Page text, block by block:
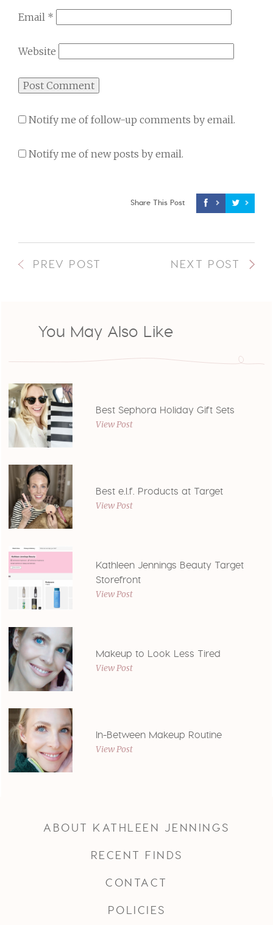
Email *
Website
Notify me of follow-up comments by email.
Notify me of new posts by email.
Share This Post
PREV POST NEXT POST
You May Also Like
Best Sephora Holiday Gift Sets
View Post
Best e.l.f. Products at Target
View Post
Kathleen Jennings Beauty Target
Storefront
View Post
Makeup to Look Less Tired
View Post
In-Between Makeup Routine
View Post
ABOUT KATHLEEN JENNINGS
RECENT FINDS
CONTACT
POLICIES